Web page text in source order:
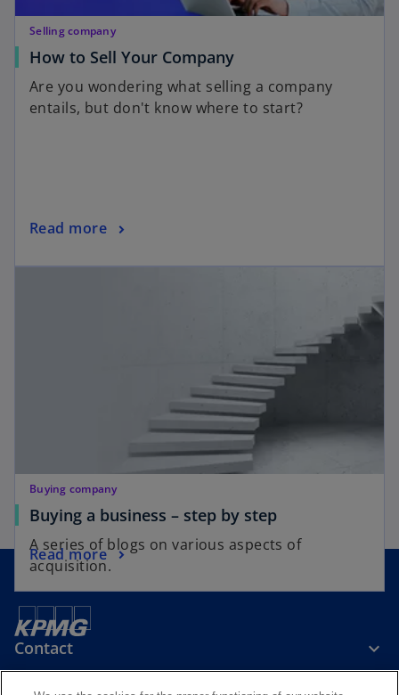
Selling company
How to Sell Your Company
Are you wondering what selling a company
entails, but don't know where to start?
Read more
Buying company
Buying a business – step by step
A series of blogs on various aspects of
acquisition.
Read more
Contact